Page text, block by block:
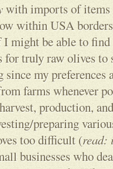
with imports of items
within USA
might be able to
for truly raw olives to
my preferences
farms whenever
production,
preparing
too difficult (read:
businesses who